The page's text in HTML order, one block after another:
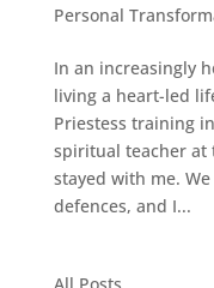
Personal
In an increasingly
living a heart-led
Priestess training
spiritual teacher at
stayed with me.
defences, and I...